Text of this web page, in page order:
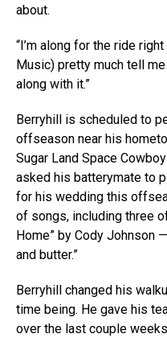
about.
“I’m along for the ride
Music) pretty much tell
along with it.”
Berryhill is scheduled to
offseason near his
Sugar Land Space
asked his batterymate to
for his wedding this
of songs, including three
Home” by Cody Johnson
and butter.”
Berryhill changed his
time being. He gave his
over the last couple